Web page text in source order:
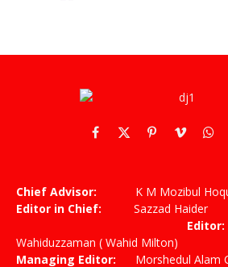
Facebook
X
PinterestVimeo
Chief Advisor: K M Mozibul
Editor in Chief: Sazzad
Editor:
Wahiduzzaman ( Wahid Milton)
Managing Editor: Morshedul Alam